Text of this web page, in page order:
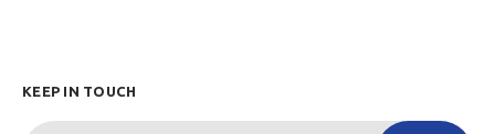
KEEP IN TOUCH